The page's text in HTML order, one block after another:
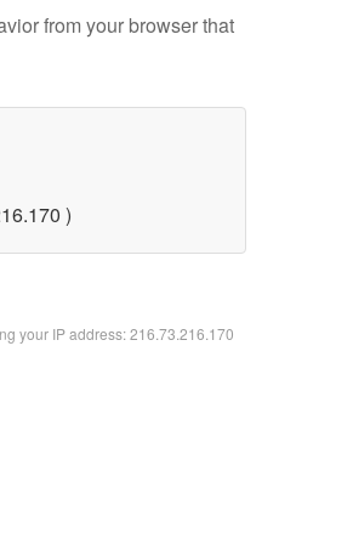
from your browser that
)
your IP address: 216.73.216.170